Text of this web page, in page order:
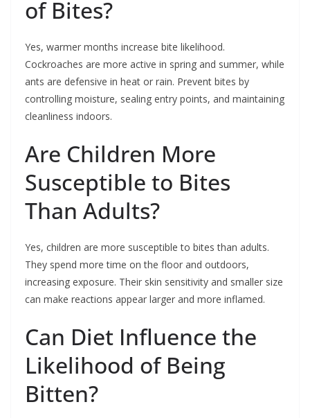
of Bites?
Yes, warmer months increase bite likelihood.
Cockroaches are more active in spring and summer, while
ants are defensive in heat or rain. Prevent bites by
controlling moisture, sealing entry points, and maintaining
cleanliness indoors.
Are Children More
Susceptible to Bites
Than Adults?
Yes, children are more susceptible to bites than adults.
They spend more time on the floor and outdoors,
increasing exposure. Their skin sensitivity and smaller size
can make reactions appear larger and more inflamed.
Can Diet Influence the
Likelihood of Being
Bitten?